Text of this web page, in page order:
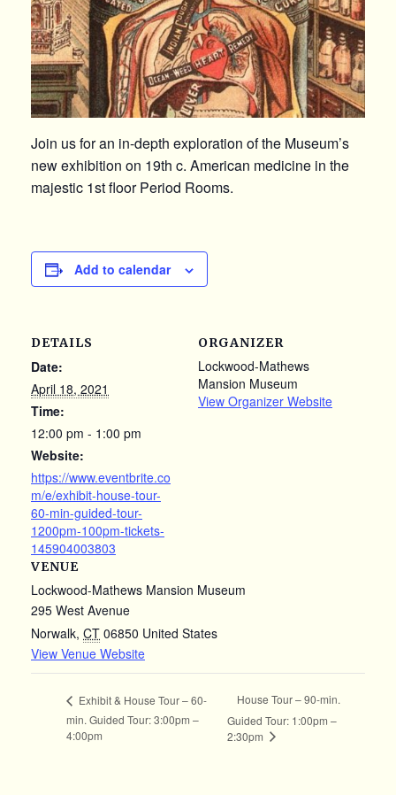
Join us for an in-depth exploration of the Museum’s
new exhibition on 19th c. American medicine in the
majestic 1st floor Period Rooms.
Add to calendar
DETAILS
Date:
April 18, 2021
Time:
12:00 pm - 1:00 pm
Website:
https://www.eventbrite.co
m/e/exhibit-house-tour-
60-min-guided-tour-
1200pm-100pm-tickets-
145904003803
VENUE
Lockwood-Mathews Mansion Museum
295 West Avenue
Norwalk, CT 06850 United States
View Venue Website
ORGANIZER
Lockwood-Mathews
Mansion Museum
View Organizer Website
Exhibit & House Tour – 60-
min. Guided Tour: 3:00pm –
4:00pm
House Tour – 90-min.
Guided Tour: 1:00pm –
2:30pm